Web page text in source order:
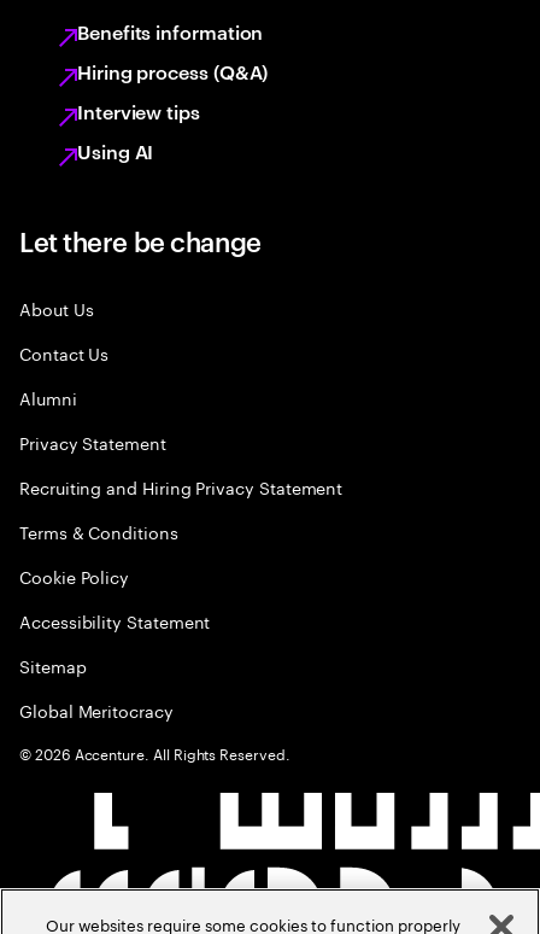
Benefits information
Hiring process (Q&A)
Interview tips
Using AI
Let there be change
About Us
Contact Us
Alumni
Privacy Statement
Recruiting and Hiring Privacy Statement
Terms & Conditions
Cookie Policy
Accessibility Statement
Sitemap
Global Meritocracy
©2026 Accenture. All Rights Reserved.
Our websites require some cookies to function properly